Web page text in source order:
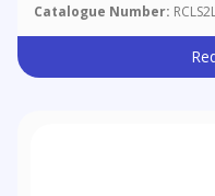
Catalogue Number: